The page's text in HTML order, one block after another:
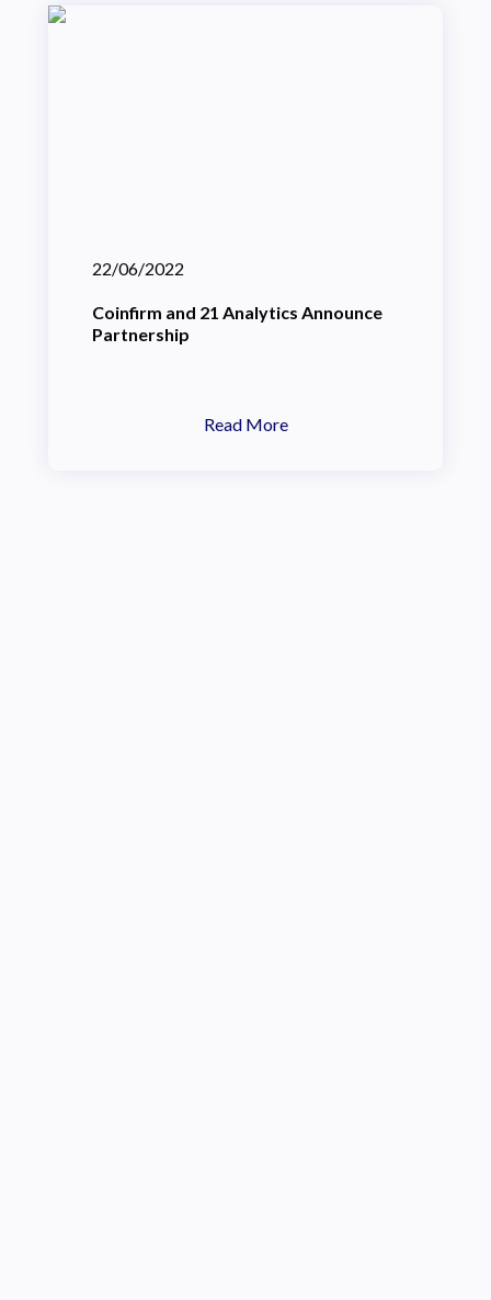
22/06/2022
Coinfirm and 21 Analytics Announce
Partnership
Read More